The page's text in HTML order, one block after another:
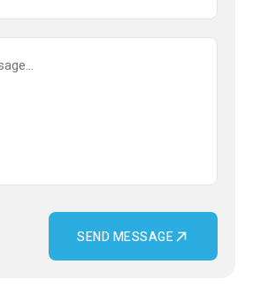
SEND MESSAGE